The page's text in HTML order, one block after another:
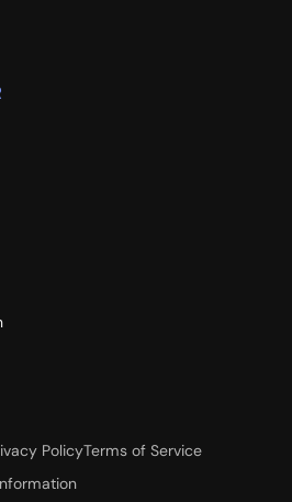
PolicyTerms of Service